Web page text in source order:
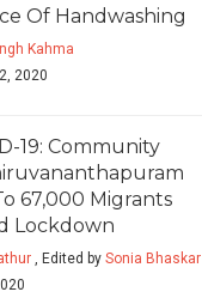
Of Handwashing
Kahma
2020
19: Community
67,000 Migrants
Lockdown
, Edited by Sonia Bhaskar